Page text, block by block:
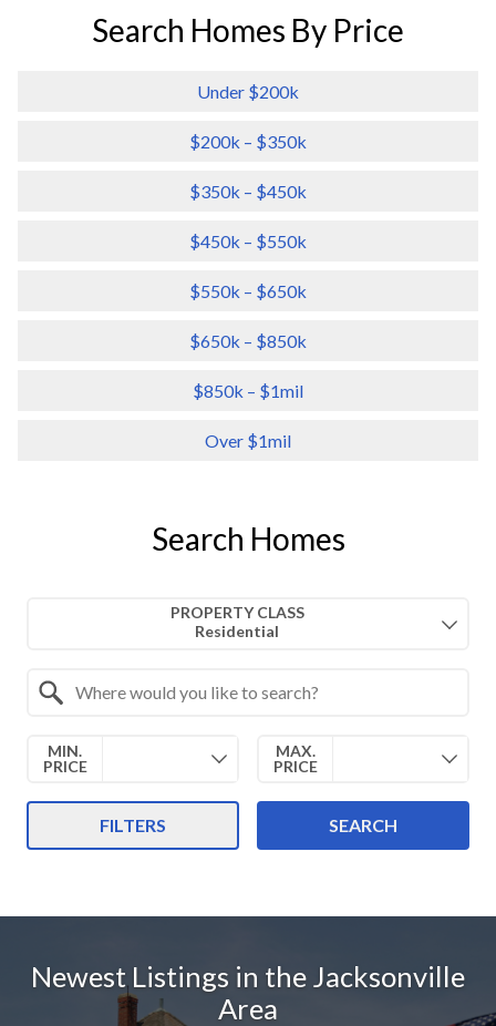
Search Homes By Price
Under $200k
$200k – $350k
$350k – $450k
$450k – $550k
$550k – $650k
$650k – $850k
$850k – $1mil
Over $1mil
Search Homes
PROPERTY CLASS
MIN.
PRICE
MAX.
PRICE
FILTERS SEARCH
Newest Listings in the Jacksonville
Area